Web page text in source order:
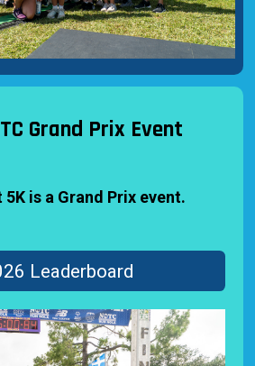
Grand Prix Event
5K is a Grand Prix event.
Leaderboard